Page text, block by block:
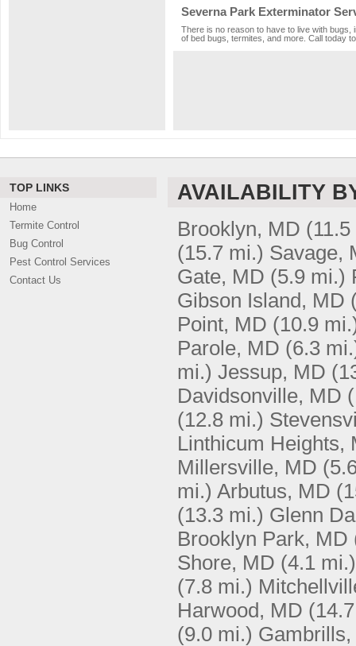
Severna Park Exterminator
There is no reason to have to live with
of bed bugs, termites, and more. Call today
TOP LINKS
Home
Termite Control
Bug Control
Pest Control Services
Contact Us
AVAILABILITY
Brooklyn, MD
(15.7 mi.) Savage,
Gate, MD (5.9 mi.)
Gibson Island, MD
Point, MD (10.9
Parole, MD (6.3
mi.) Jessup, MD
Davidsonville, MD
(12.8 mi.)
Linthicum Heights,
Millersville, MD
mi.) Arbutus, MD
(13.3 mi.) Glenn
Brooklyn Park, MD
Shore, MD (4.1 mi.)
(7.8 mi.)
Harwood, MD
(9.0 mi.)